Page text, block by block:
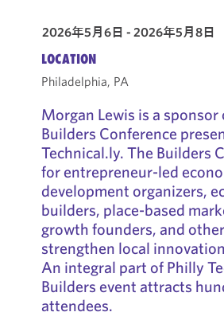
2026年5月6日 - 2026年5月8日
LOCATION
Philadelphia, PA
Morgan Lewis is a sponsor
Builders Conference
Technical.ly. The Builders
for entrepreneur-led
development organizers,
builders, place-based
growth founders, and
strengthen local
An integral part of Philly
Builders event attracts
attendees.